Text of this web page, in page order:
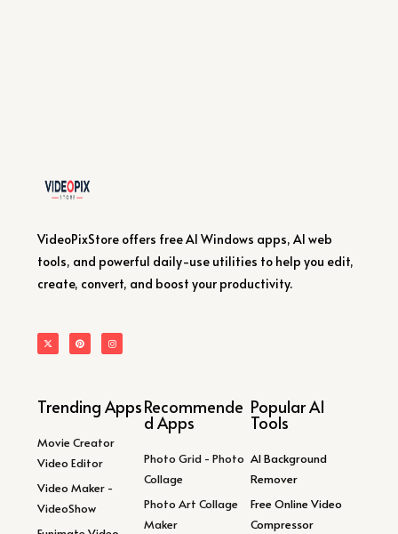
VideoPixStore offers free AI Windows apps, AI web
tools, and powerful daily-use utilities to help you edit,
create, convert, and boost your productivity.
Trending Apps
Movie Creator
Video Editor
Video Maker -
VideoShow
Recommende
d Apps
Photo Grid - Photo
Collage
Photo Art Collage
Maker
Popular AI
Tools
AI Background
Remover
Free Online Video
Compressor